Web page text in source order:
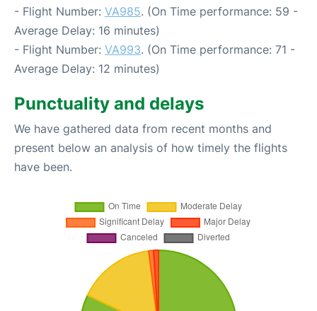
- Flight Number: VA985. (On Time performance: 59 -
Average Delay: 16 minutes)
- Flight Number: VA993. (On Time performance: 71 -
Average Delay: 12 minutes)
Punctuality and delays
We have gathered data from recent months and
present below an analysis of how timely the flights
have been.